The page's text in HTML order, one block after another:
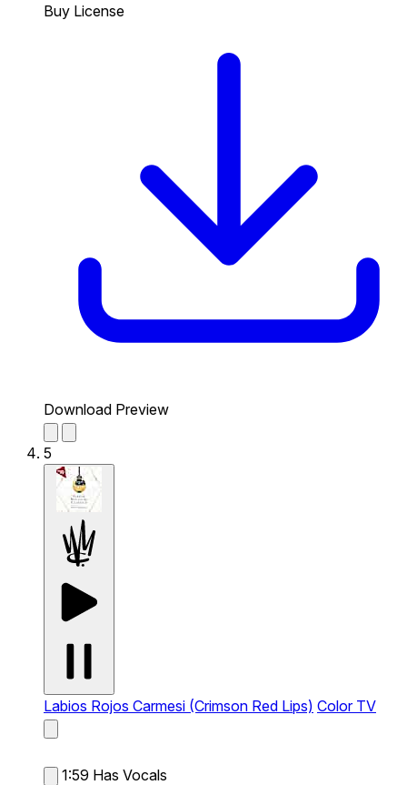
Buy License
Download Preview
5
Labios Rojos Carmesi (Crimson Red Lips) Color TV
1:59 Has Vocals